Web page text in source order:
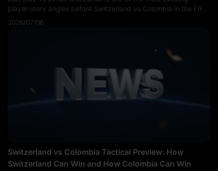
player-story angles before Switzerland vs Colombia in the FIFA
World Cup 2026 Round of 16. Fans are searching Luis Díaz vs
Johan Manzambi, Switzerland vs Colombia key players,
2026/07/06
Switzerland vs Colombia Tactical Preview: How
Switzerland Can Win and How Colombia Can Win